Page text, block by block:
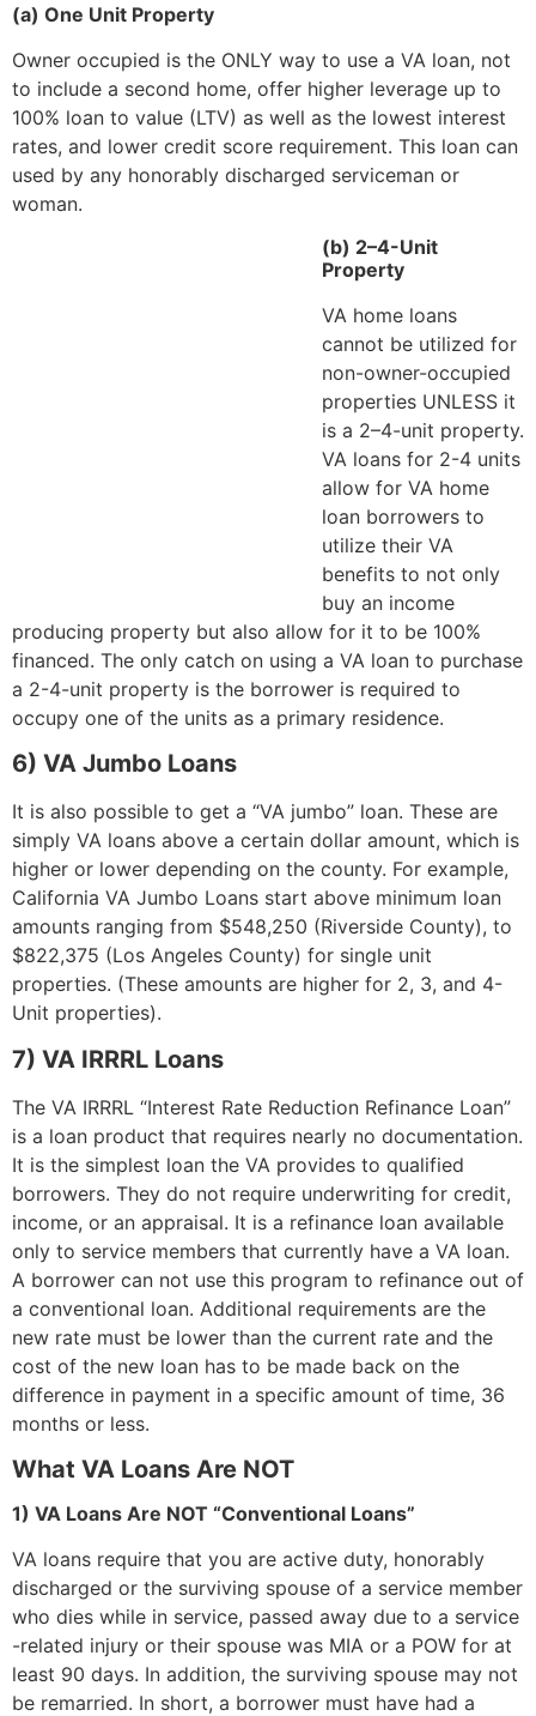
(a) One Unit Property
Owner occupied is the ONLY way to use a VA loan, not
to include a second home, offer higher leverage up to
100% loan to value (LTV) as well as the lowest interest
rates, and lower credit score requirement. This loan can
used by any honorably discharged serviceman or
woman.
(b) 2–4-Unit
Property
VA home loans
cannot be utilized for
non-owner-occupied
properties UNLESS it
is a 2–4-unit property.
VA loans for 2-4 units
allow for VA home
loan borrowers to
utilize their VA
benefits to not only
buy an income
producing property but also allow for it to be 100%
financed. The only catch on using a VA loan to purchase
a 2-4-unit property is the borrower is required to
occupy one of the units as a primary residence.
6) VA Jumbo Loans
It is also possible to get a “VA jumbo” loan. These are
simply VA loans above a certain dollar amount, which is
higher or lower depending on the county. For example,
California VA Jumbo Loans start above minimum loan
amounts ranging from $548,250 (Riverside County), to
$822,375 (Los Angeles County) for single unit
properties. (These amounts are higher for 2, 3, and 4-
Unit properties).
7) VA IRRRL Loans
The VA IRRRL “Interest Rate Reduction Refinance Loan”
is a loan product that requires nearly no documentation.
It is the simplest loan the VA provides to qualified
borrowers. They do not require underwriting for credit,
income, or an appraisal. It is a refinance loan available
only to service members that currently have a VA loan.
A borrower can not use this program to refinance out of
a conventional loan. Additional requirements are the
new rate must be lower than the current rate and the
cost of the new loan has to be made back on the
difference in payment in a specific amount of time, 36
months or less.
What VA Loans Are NOT
1) VA Loans Are NOT “Conventional Loans”
VA loans require that you are active duty, honorably
discharged or the surviving spouse of a service member
who dies while in service, passed away due to a service
-related injury or their spouse was MIA or a POW for at
least 90 days. In addition, the surviving spouse may not
be remarried. In short, a borrower must have had a